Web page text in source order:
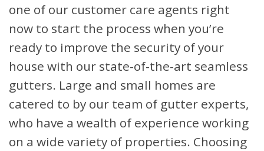
one of our customer care agents right
now to start the process when you’re
ready to improve the security of your
house with our state-of-the-art seamless
gutters. Large and small homes are
catered to by our team of gutter experts,
who have a wealth of experience working
on a wide variety of properties. Choosing